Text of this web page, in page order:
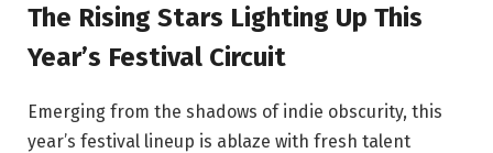
The Rising⁤ Stars Lighting⁤ Up⁤ This
Year’s Festival ⁢Circuit
Emerging from the shadows of indie obscurity,⁤ this
⁢year’s festival lineup ⁣is ‍ablaze with‍ fresh talent